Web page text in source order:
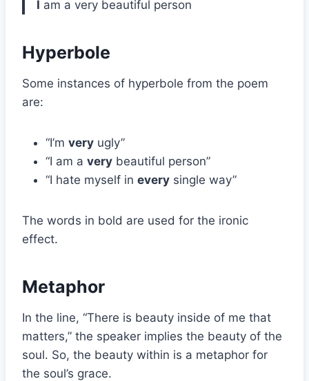
I am a very beautiful person
Hyperbole
Some instances of hyperbole from the poem
are:
“I’m very ugly”
“I am a very beautiful person”
“I hate myself in every single way”
The words in bold are used for the ironic
effect.
Metaphor
In the line, “There is beauty inside of me that
matters,” the speaker implies the beauty of the
soul. So, the beauty within is a metaphor for
the soul’s grace.